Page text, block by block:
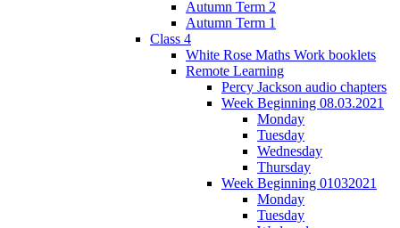
Autumn Term 2
Autumn Term 1
Class 4
White Rose Maths Work booklets
Remote Learning
Percy Jackson audio chapters
Week Beginning 08.03.2021
Monday
Tuesday
Wednesday
Thursday
Week Beginning 01032021
Monday
Tuesday